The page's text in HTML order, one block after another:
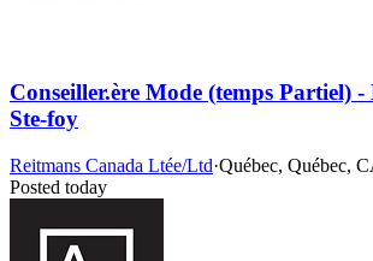
Conseiller.ère Mode (temps Partiel)
Ste-foy
Reitmans Canada Ltée/Ltd·Québec, Québec,
Posted today